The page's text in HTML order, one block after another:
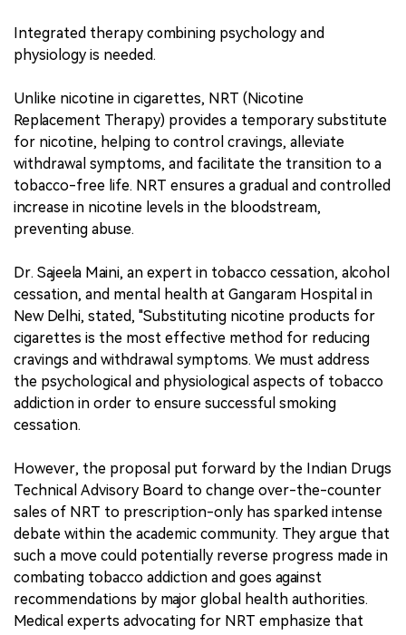
Integrated therapy combining psychology and
physiology is needed.
Unlike nicotine in cigarettes, NRT (Nicotine
Replacement Therapy) provides a temporary substitute
for nicotine, helping to control cravings, alleviate
withdrawal symptoms, and facilitate the transition to a
tobacco-free life. NRT ensures a gradual and controlled
increase in nicotine levels in the bloodstream,
preventing abuse.
Dr. Sajeela Maini, an expert in tobacco cessation, alcohol
cessation, and mental health at Gangaram Hospital in
New Delhi, stated, "Substituting nicotine products for
cigarettes is the most effective method for reducing
cravings and withdrawal symptoms. We must address
the psychological and physiological aspects of tobacco
addiction in order to ensure successful smoking
cessation.
However, the proposal put forward by the Indian Drugs
Technical Advisory Board to change over-the-counter
sales of NRT to prescription-only has sparked intense
debate within the academic community. They argue that
such a move could potentially reverse progress made in
combating tobacco addiction and goes against
recommendations by major global health authorities.
Medical experts advocating for NRT emphasize that